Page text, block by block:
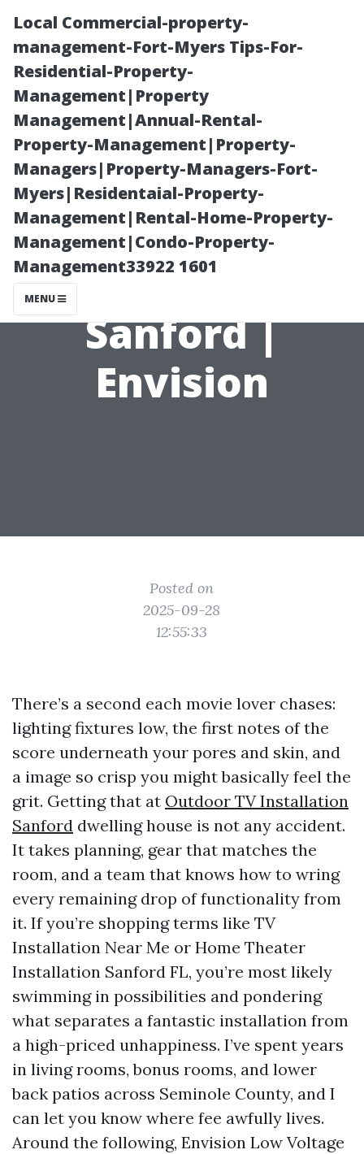
Local Commercial-property-
management-Fort-Myers Tips-For-
Residential-Property-
Management|Property
Management|Annual-Rental-
Property-Management|Property-
Managers|Property-Managers-Fort-
Myers|Residentaial-Property-
Management|Rental-Home-Property-
Management|Condo-Property-
Management33922 1601
MENU
Best Value
Home Theater
Installation
Sanford |
Envision
Posted on
2025-09-28
12:55:33
There’s a second each movie lover chases:
lighting fixtures low, the first notes of the
score underneath your pores and skin, and
a image so crisp you might basically feel the
grit. Getting that at Outdoor TV Installation
Sanford dwelling house is not any accident.
It takes planning, gear that matches the
room, and a team that knows how to wring
every remaining drop of functionality from
it. If you’re shopping terms like TV
Installation Near Me or Home Theater
Installation Sanford FL, you’re most likely
swimming in possibilities and pondering
what separates a fantastic installation from
a high-priced unhappiness. I’ve spent years
in living rooms, bonus rooms, and lower
back patios across Seminole County, and I
can let you know where fee awfully lives.
Around the following, Envision Low Voltage